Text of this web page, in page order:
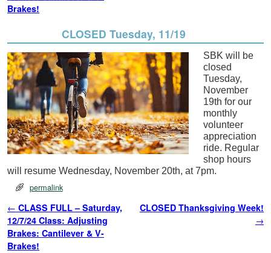
Brakes!
CLOSED Tuesday, 11/19
SBK will be
closed
Tuesday,
November
19th for our
monthly
volunteer
appreciation
ride. Regular
shop hours
will resume Wednesday, November 20th, at 7pm.
permalink
Post navigation
← CLASS FULL – Saturday,
12/7/24 Class: Adjusting
Brakes: Cantilever & V-
Brakes!
CLOSED Thanksgiving Week!
→